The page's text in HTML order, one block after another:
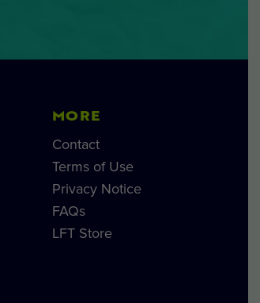
MORE
Contact
Terms of Use
Privacy Notice
FAQs
LFT Store